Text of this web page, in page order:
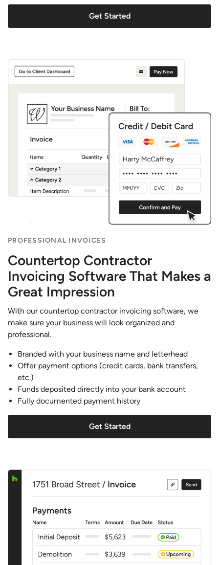
Get Started
PROFESSIONAL INVOICES
Countertop Contractor
Invoicing Software That Makes a
Great Impression
With our countertop contractor invoicing software, we
make sure your business will look organized and
professional.
Branded with your business name and letterhead
Offer payment options (credit cards, bank transfers,
etc.)
Funds deposited directly into your bank account
Fully documented payment history
Get Started